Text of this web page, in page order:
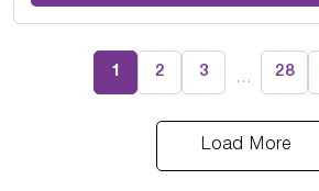
1 2 3 … 28
Load More